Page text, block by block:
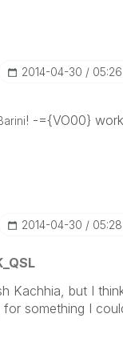
‎2014-04-30
! -={VO00}
‎2014-04-30
Kachhia, but I
something I